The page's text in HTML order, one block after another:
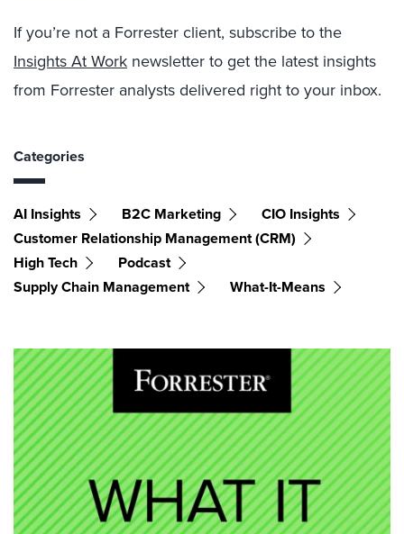
If you’re not a Forrester client, subscribe to the
Insights At Work newsletter to get the latest insights
from Forrester analysts delivered right to your inbox.
Categories
AI Insights B2C Marketing
CIO Insights
Customer Relationship Management (CRM)
High Tech
Podcast
Supply Chain Management
What-It-Means